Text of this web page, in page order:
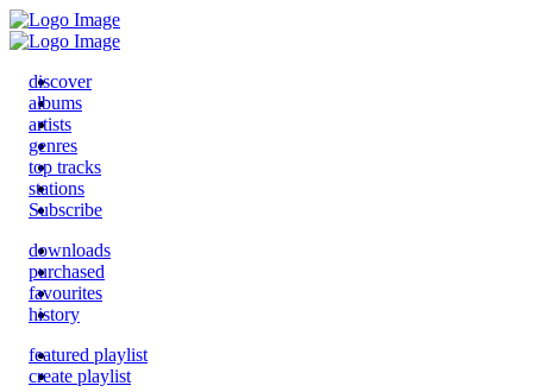
discover
albums
artists
genres
top tracks
stations
Subscribe
downloads
purchased
favourites
history
featured playlist
create playlist